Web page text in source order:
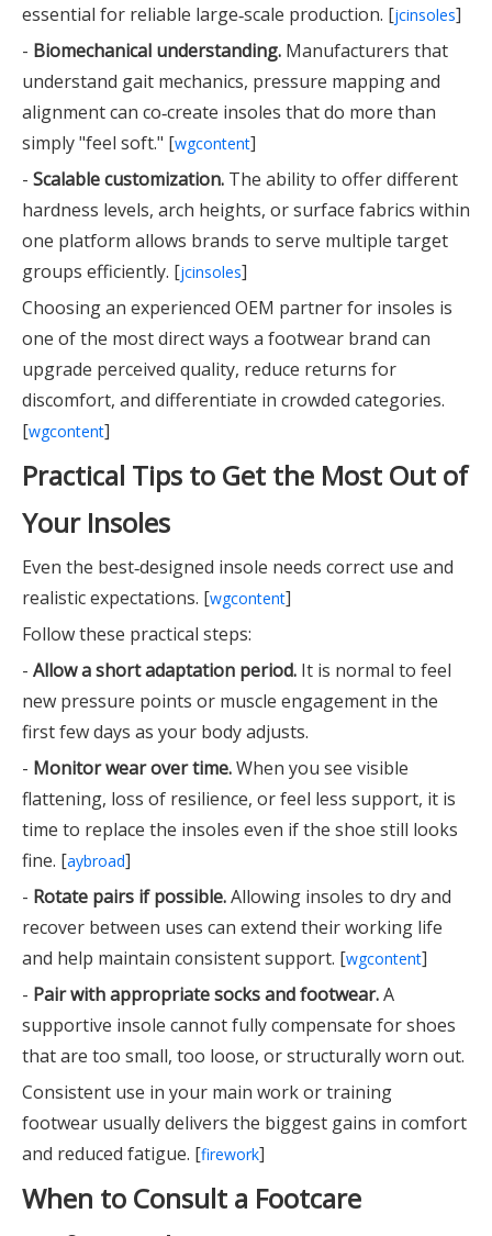
essential for reliable large‑scale production. [jcinsoles]
- Biomechanical understanding. Manufacturers that
understand gait mechanics, pressure mapping and
alignment can co‑create insoles that do more than
simply "feel soft." [wgcontent]
- Scalable customization. The ability to offer different
hardness levels, arch heights, or surface fabrics within
one platform allows brands to serve multiple target
groups efficiently. [jcinsoles]
Choosing an experienced OEM partner for insoles is
one of the most direct ways a footwear brand can
upgrade perceived quality, reduce returns for
discomfort, and differentiate in crowded categories.
[wgcontent]
Practical Tips to Get the Most Out of
Your Insoles
Even the best‑designed insole needs correct use and
realistic expectations. [wgcontent]
Follow these practical steps:
- Allow a short adaptation period. It is normal to feel
new pressure points or muscle engagement in the
first few days as your body adjusts.
- Monitor wear over time.When you see visible
flattening, loss of resilience, or feel less support, it is
time to replace the insoles even if the shoe still looks
fine. [aybroad]
- Rotate pairs if possible.Allowing insoles to dry and
recover between uses can extend their working life
and help maintain consistent support. [wgcontent]
- Pair with appropriate socks and footwear.A
supportive insole cannot fully compensate for shoes
that are too small, too loose, or structurally worn out.
Consistent use in your main work or training
footwear usually delivers the biggest gains in comfort
and reduced fatigue. [firework]
When to Consult a Footcare